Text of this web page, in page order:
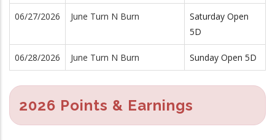
06/27/2026 June Turn N Burn
Saturday Open
5D
06/28/2026 June Turn N Burn Sunday Open 5D
2026 Points & Earnings